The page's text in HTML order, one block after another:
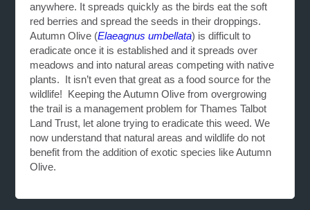
anywhere. It spreads quickly as the birds eat the soft
red berries and spread the seeds in their droppings.
Autumn Olive (Elaeagnus umbellata) is difficult to
eradicate once it is established and it spreads over
meadows and into natural areas competing with native
plants. It isn’t even that great as a food source for the
wildlife! Keeping the Autumn Olive from overgrowing
the trail is a management problem for Thames Talbot
Land Trust, let alone trying to eradicate this weed. We
now understand that natural areas and wildlife do not
benefit from the addition of exotic species like Autumn
Olive.